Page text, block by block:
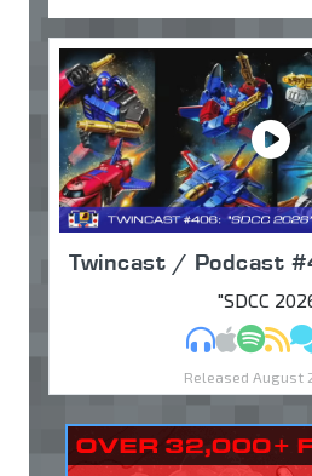
Twincast / Podcast
"SDCC
MP3Apple
Released August